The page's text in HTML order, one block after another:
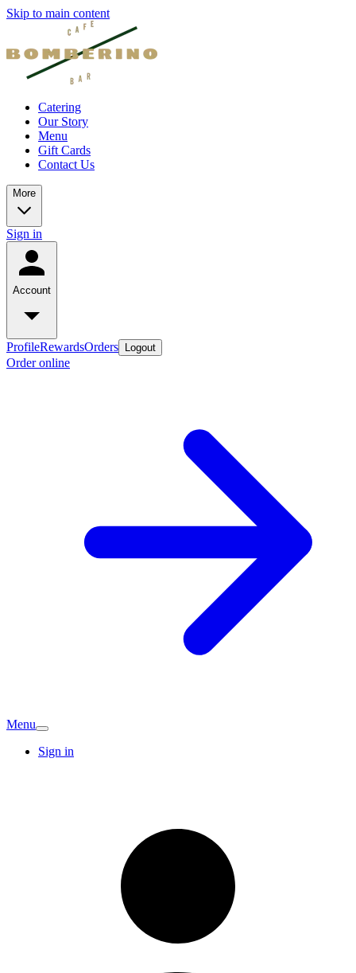
Skip to main content
Catering
Our Story
Menu
Gift Cards
Contact Us
More
Sign in
Account
ProfileRewardsOrders Logout
Order online
Menu
Sign in